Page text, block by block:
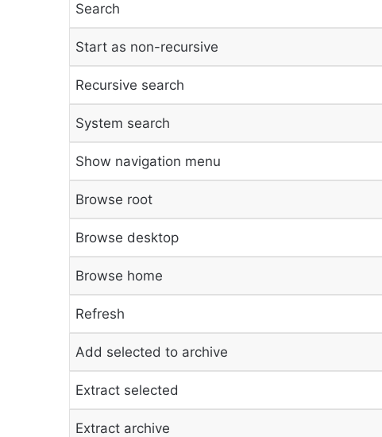
Search
Start as non-recursive
Recursive search
System search
Show navigation menu
Browse root
Browse desktop
Browse home
Refresh
Add selected to archive
Extract selected
Extract archive